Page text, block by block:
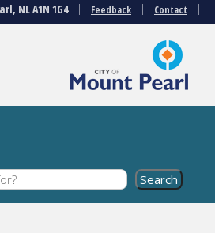
NL A1N 1G4 Feedback Contact